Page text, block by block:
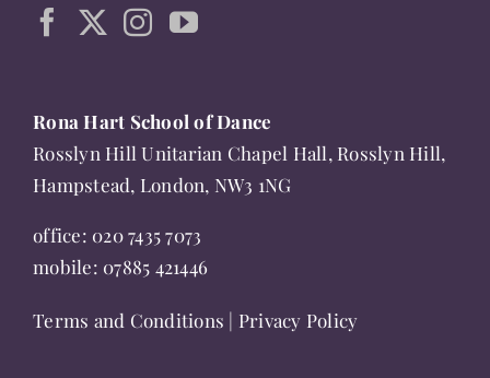
Rona Hart School of Dance
Rosslyn Hill Unitarian Chapel Hall, Rosslyn Hill,
Hampstead, London, NW3 1NG
office: 020 7435 7073
mobile: 07885 421446
Terms and Conditions | Privacy Policy